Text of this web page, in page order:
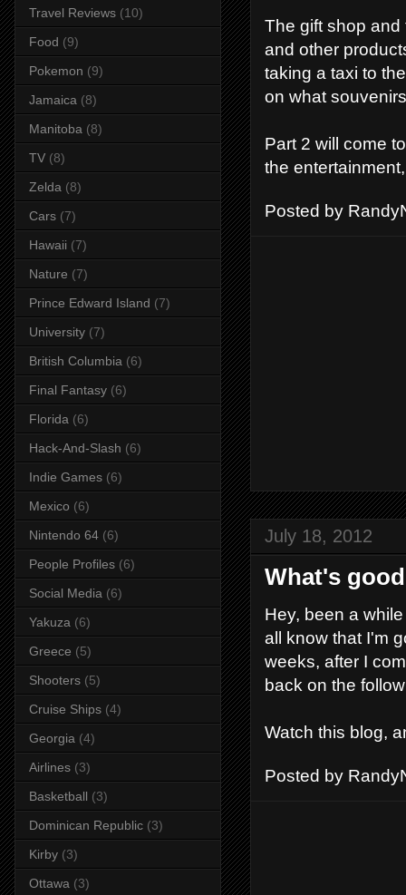
The gift shop
and other
taking a taxi to
on what
Part 2 will come
the
Posted by
July 18, 2012
What's
Hey, been a
all know that I'm
weeks, after I
back on the
Watch this blog,
Posted by
Travel Reviews (10)
Food (9)
Pokemon (9)
Jamaica (8)
Manitoba (8)
TV (8)
Zelda (8)
Cars (7)
Hawaii (7)
Nature (7)
Prince Edward Island (7)
University (7)
British Columbia (6)
Final Fantasy (6)
Florida (6)
Hack-And-Slash (6)
Indie Games (6)
Mexico (6)
Nintendo 64 (6)
People Profiles (6)
Social Media (6)
Yakuza (6)
Greece (5)
Shooters (5)
Cruise Ships (4)
Georgia (4)
Airlines (3)
Basketball (3)
Dominican Republic (3)
Kirby (3)
Ottawa (3)